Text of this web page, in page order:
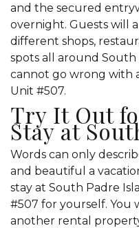
and the secured
overnight. Guests will
different shops,
spots all around South
cannot go wrong with
Unit #507.
Try It Out
Stay at
Words can only
and beautiful a
stay at South Padre
#507 for yourself. You
another rental